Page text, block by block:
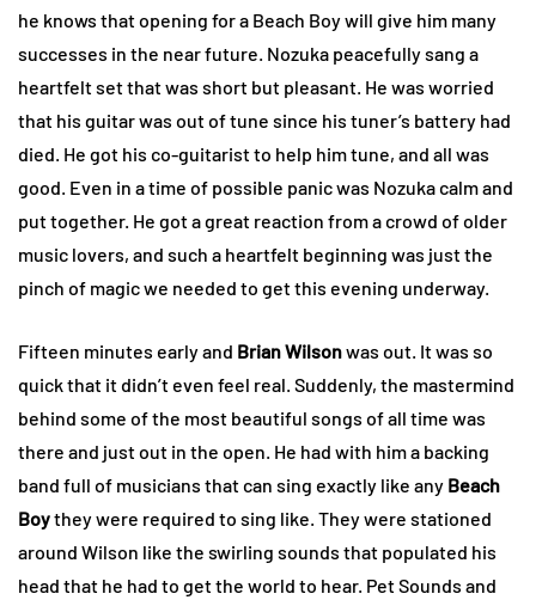
he knows that opening for a Beach Boy will give him many
successes in the near future. Nozuka peacefully sang a
heartfelt set that was short but pleasant. He was worried
that his guitar was out of tune since his tuner’s battery had
died. He got his co-guitarist to help him tune, and all was
good. Even in a time of possible panic was Nozuka calm and
put together. He got a great reaction from a crowd of older
music lovers, and such a heartfelt beginning was just the
pinch of magic we needed to get this evening underway.
Fifteen minutes early and Brian Wilsonwas out. It was so
quick that it didn’t even feel real. Suddenly, the mastermind
behind some of the most beautiful songs of all time was
there and just out in the open. He had with him a backing
band full of musicians that can sing exactly like any Beach
Boythey were required to sing like. They were stationed
around Wilson like the swirling sounds that populated his
head that he had to get the world to hear. Pet Sounds and